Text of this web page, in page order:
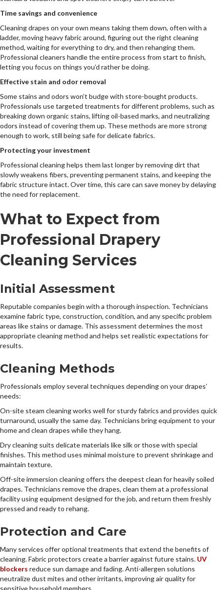
Time savings and convenience
Cleaning drapes on your own means taking them down, often with a
ladder, moving heavy fabric around, figuring out the right cleaning
method, waiting for everything to dry, and then rehanging them.
Professional cleaners handle the entire process from start to finish,
letting you focus on things you’d rather be doing.
Effective stain and odor removal
Some stains and odors won’t budge with store-bought products.
Professionals use targeted treatments for different problems, such as
breaking down organic stains, lifting oil-based marks, and neutralizing
odors instead of covering them up. These methods are more strong
enough to work, still being safe for delicate fabrics.
Protecting your investment
Professional cleaning helps them last longer by removing dirt that
slowly weakens fibers, preventing permanent stains, and keeping the
fabric structure intact. Over time, this care can save money by delaying
the need for replacement.
What to Expect from
Professional Drapery
Cleaning Services
Initial Assessment
Reputable companies begin with a thorough inspection. Technicians
examine fabric type, construction, condition, and any specific problem
areas like stains or damage. This assessment determines the most
appropriate cleaning method and helps set realistic expectations for
results.
Cleaning Methods
Professionals employ several techniques depending on your drapes’
needs:
On-site steam cleaning works well for sturdy fabrics and provides quick
turnaround, usually the same day. Technicians bring equipment to your
home and clean drapes while they hang.
Dry cleaning suits delicate materials like silk or those with special
finishes. This method uses minimal moisture to prevent shrinkage and
maintain texture.
Off-site immersion cleaning offers the deepest clean for heavily soiled
drapes. Technicians remove the drapes, clean them at a professional
facility using equipment designed for the job, and return them freshly
pressed and ready to rehang.
Protection and Care
Many services offer optional treatments that extend the benefits of
cleaning. Fabric protectors create a barrier against future stains. UV
blockers reduce sun damage and fading. Anti-allergen solutions
neutralize dust mites and other irritants, improving air quality for
sensitive household members.